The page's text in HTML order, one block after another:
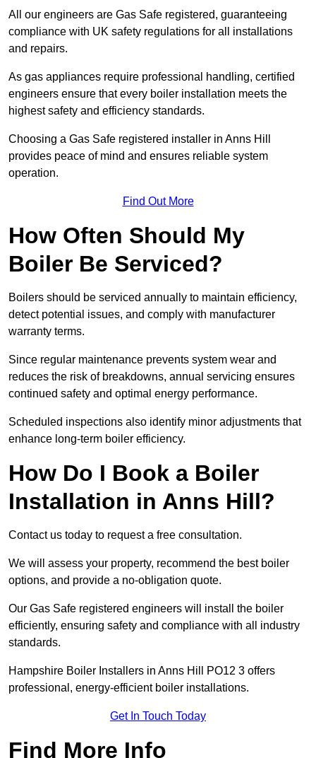
All our engineers are Gas Safe registered, guaranteeing
compliance with UK safety regulations for all installations
and repairs.
As gas appliances require professional handling, certified
engineers ensure that every boiler installation meets the
highest safety and efficiency standards.
Choosing a Gas Safe registered installer in Anns Hill
provides peace of mind and ensures reliable system
operation.
Find Out More
How Often Should My
Boiler Be Serviced?
Boilers should be serviced annually to maintain efficiency,
detect potential issues, and comply with manufacturer
warranty terms.
Since regular maintenance prevents system wear and
reduces the risk of breakdowns, annual servicing ensures
continued safety and optimal energy performance.
Scheduled inspections also identify minor adjustments that
enhance long-term boiler efficiency.
How Do I Book a Boiler
Installation in Anns Hill?
Contact us today to request a free consultation.
We will assess your property, recommend the best boiler
options, and provide a no-obligation quote.
Our Gas Safe registered engineers will install the boiler
efficiently, ensuring safety and compliance with all industry
standards.
Hampshire Boiler Installers in Anns Hill PO12 3 offers
professional, energy-efficient boiler installations.
Get In Touch Today
Find More Info